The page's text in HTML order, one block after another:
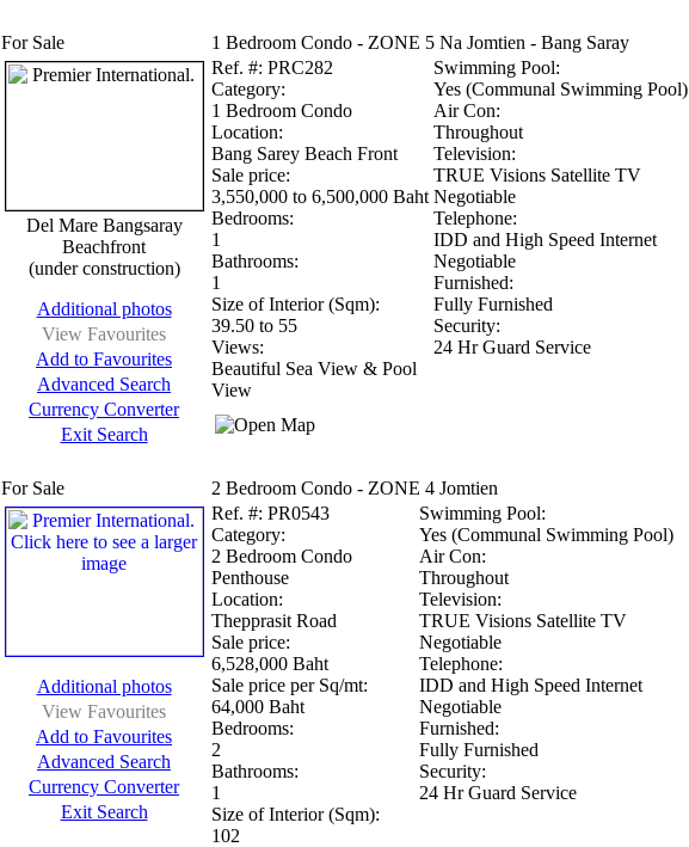
For Sale 1 Bedroom Condo - ZONE 5 Na Jomtien - Bang Saray
Del Mare Bangsaray
Beachfront
(under construction)
Additional photos
View Favourites
Add to Favourites
Advanced Search
Currency Converter
Exit Search
Ref. #: PRC282
Category:
1 Bedroom Condo
Location:
Bang Sarey Beach Front
Sale price:
3,550,000 to 6,500,000 Baht
Bedrooms:
1
Bathrooms:
1
Size of Interior (Sqm):
39.50 to 55
Views:
Beautiful Sea View & Pool
View
Swimming Pool:
Yes (Communal Swimming Pool)
Air Con:
Throughout
Television:
TRUE Visions Satellite TV
Negotiable
Telephone:
IDD and High Speed Internet
Negotiable
Furnished:
Fully Furnished
Security:
24 Hr Guard Service
For Sale 2 Bedroom Condo - ZONE 4 Jomtien
Additional photos
View Favourites
Add to Favourites
Advanced Search
Currency Converter
Exit Search
Ref. #: PR0543
Category:
2 Bedroom Condo
Penthouse
Location:
Thepprasit Road
Sale price:
6,528,000 Baht
Sale price per Sq/mt:
64,000 Baht
Bedrooms:
2
Bathrooms:
1
Size of Interior (Sqm):
102
Swimming Pool:
Yes (Communal Swimming Pool)
Air Con:
Throughout
Television:
TRUE Visions Satellite TV
Negotiable
Telephone:
IDD and High Speed Internet
Negotiable
Furnished:
Fully Furnished
Security:
24 Hr Guard Service